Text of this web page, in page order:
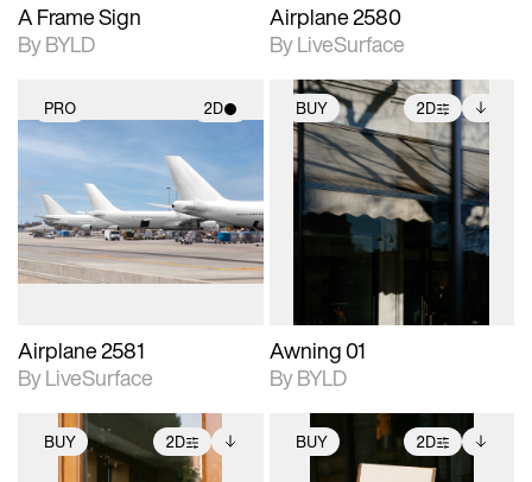
A Frame Sign
By BYLD
Airplane 2580
By LiveSurface
PRO 2D
2D scene with
photographic details.
Includes support for
materials and lighting.
Airplane 2581
By LiveSurface
BUY 2D
2D scene with
photographic details.
Includes support for
extended scene
adjustments.
Includes additional
files when unlocked.
View Surface Info to
download files.
Awning 01
By BYLD
BUY 2D BUY 2D